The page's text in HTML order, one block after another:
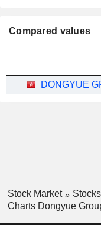
Compared values
Stock Market Stocks
Charts Dongyue